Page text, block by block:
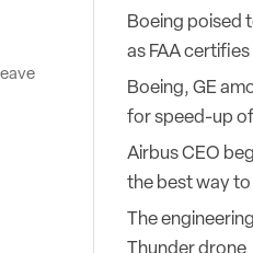
Boeing poised
as FAA certifies
Boeing, GE
for speed-up
Airbus CEO
the best way to
The
Thunder drone